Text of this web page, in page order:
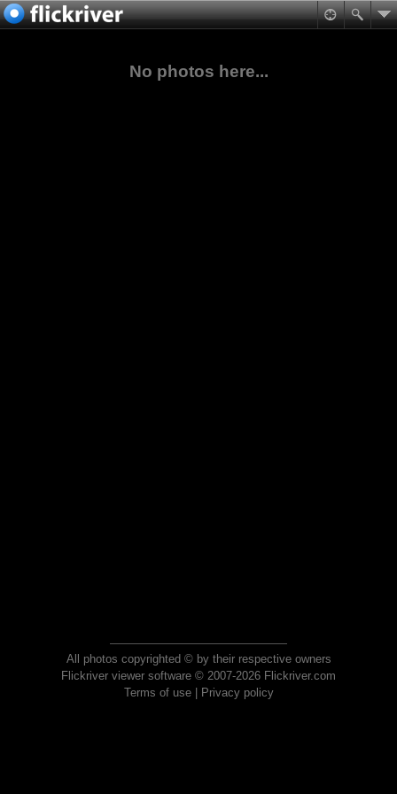
No photos here...
All photos copyrighted © by their respective owners
Flickriver viewer software © 2007-2026 Flickriver.com
Terms of use| Privacy policy